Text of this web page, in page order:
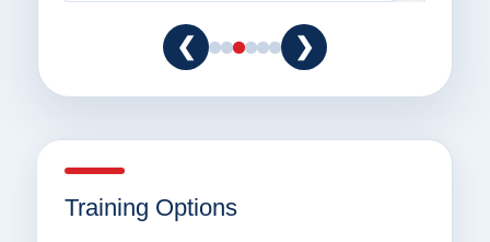
❮ ❯
Training Options